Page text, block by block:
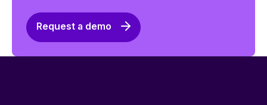
Request a demo